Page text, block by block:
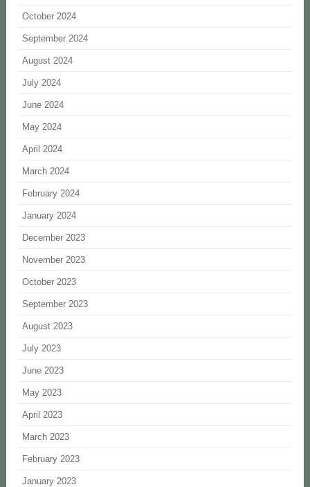
October 2024
September 2024
August 2024
July 2024
June 2024
May 2024
April 2024
March 2024
February 2024
January 2024
December 2023
November 2023
October 2023
September 2023
August 2023
July 2023
June 2023
May 2023
April 2023
March 2023
February 2023
January 2023